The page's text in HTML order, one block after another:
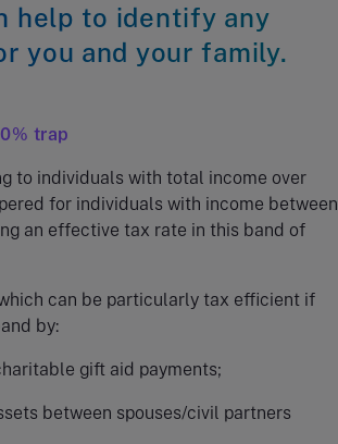
help to identify any
you and your family.
trap
to individuals with total income over
for individuals with income between
an effective tax rate in this band of
can be particularly tax efficient if
by:
gift aid payments;
between spouses/civil partners